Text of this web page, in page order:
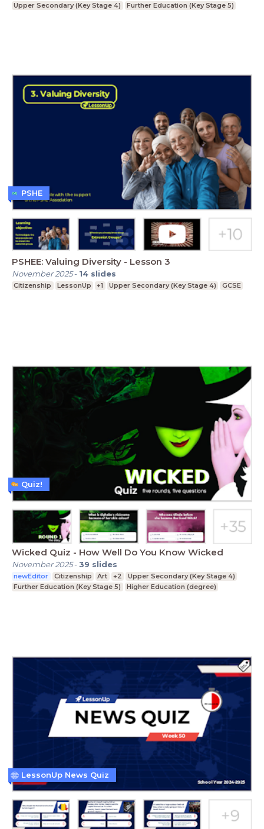
Upper Secondary (Key Stage 4)
Further Education (Key Stage 5)
PSHEE: Valuing Diversity - Lesson 3
November 2025- 14 slides
Citizenship LessonUp +1 Upper Secondary (Key Stage 4) GCSE
PSHE
Wicked Quiz - How Well Do You Know Wicked
November 2025-39 slides
newEditor Citizenship Art +2
Upper Secondary (Key Stage 4)
Further Education (Key Stage 5)
Higher Education (degree)
Quiz!
LessonUp News Quiz